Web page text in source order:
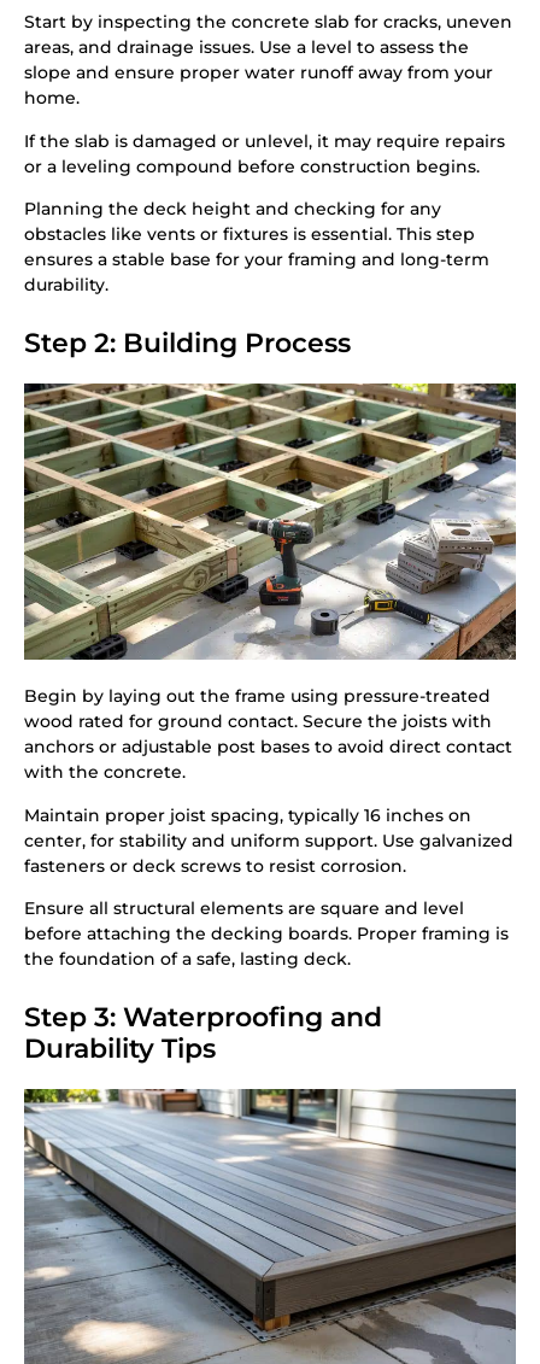
Start by inspecting the concrete slab for cracks, uneven
areas, and drainage issues. Use a level to assess the
slope and ensure proper water runoff away from your
home.
If the slab is damaged or unlevel, it may require repairs
or a leveling compound before construction begins.
Planning the deck height and checking for any
obstacles like vents or fixtures is essential. This step
ensures a stable base for your framing and long-term
durability.
Step 2: Building Process
Begin by laying out the frame using pressure-treated
wood rated for ground contact. Secure the joists with
anchors or adjustable post bases to avoid direct contact
with the concrete.
Maintain proper joist spacing, typically 16 inches on
center, for stability and uniform support. Use galvanized
fasteners or deck screws to resist corrosion.
Ensure all structural elements are square and level
before attaching the decking boards. Proper framing is
the foundation of a safe, lasting deck.
Step 3: Waterproofing and
Durability Tips